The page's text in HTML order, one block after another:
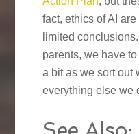
fact, ethics of AI
limited
parents, we have
a bit as we sort out
everything else we